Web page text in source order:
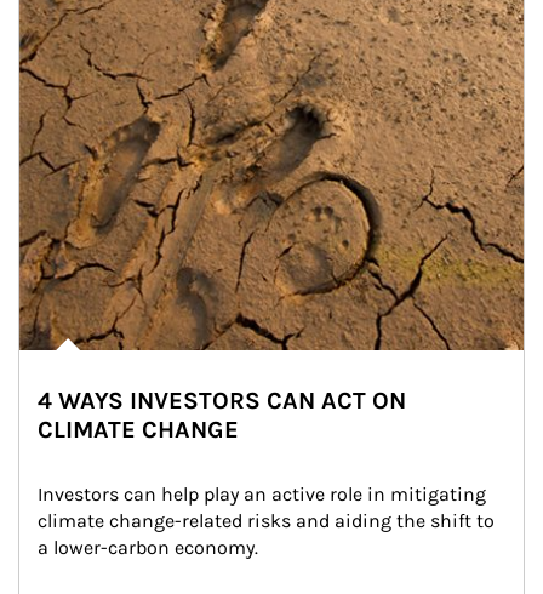
4 WAYS INVESTORS CAN ACT ON
CLIMATE CHANGE
Investors can help play an active role in mitigating
climate change-related risks and aiding the shift to
a lower-carbon economy.